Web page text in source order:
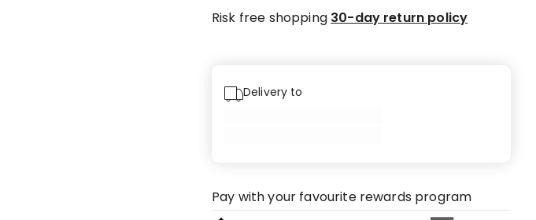
Risk free shopping 30-day return policy
Delivery to
Pay with your favourite rewards program